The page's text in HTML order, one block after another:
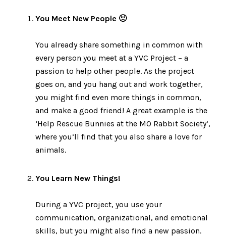
You Meet New People 🙂
You already share something in common with
every person you meet at a YVC Project – a
passion to help other people. As the project
goes on, and you hang out and work together,
you might find even more things in common,
and make a good friend! A great example is the
‘Help Rescue Bunnies at the MO Rabbit Society’,
where you’ll find that you also share a love for
animals.
You Learn New Things!
During a YVC project, you use your
communication, organizational, and emotional
skills, but you might also find a new passion.